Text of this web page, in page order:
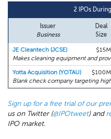
2 IPOs
Issuer
Business
Deal
Size
JE Cleantech (JCSE) $15M
Makes cleaning equipment and
Yotta Acquisition (YOTAU)
$100M
Blank check company targeting
Sign up for a free trial of our
us on Twitter (@IPOtweet) and
IPO market.